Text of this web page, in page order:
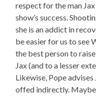
respect for the man
show’s success.
she is an addict in
be easier for us to see
the best person to
Jax (and to a lesser
Likewise, Pope
offed indirectly. Maybe